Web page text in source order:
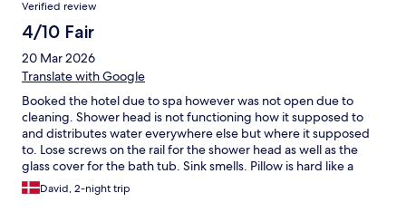
Verified review
4/10 Fair
20 Mar 2026
Translate with Google
Booked the hotel due to spa however was not open due to
cleaning. Shower head is not functioning how it supposed to
and distributes water everywhere else but where it supposed
to. Lose screws on the rail for the shower head as well as the
glass cover for the bath tub. Sink smells. Pillow is hard like a
stone. Gym is like a sauna and the lighting of it is very poor.
Some equipment was broken. To high price in regards of the
David, 2-night trip